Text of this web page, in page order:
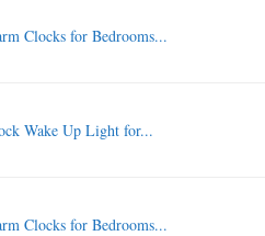
Clocks for Bedrooms...
Wake Up Light for...
Clocks for Bedrooms...